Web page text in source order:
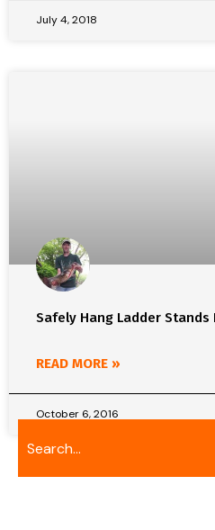
July 4, 2018
Safely Hang Ladder Stands
READ MORE »
October 6, 2016